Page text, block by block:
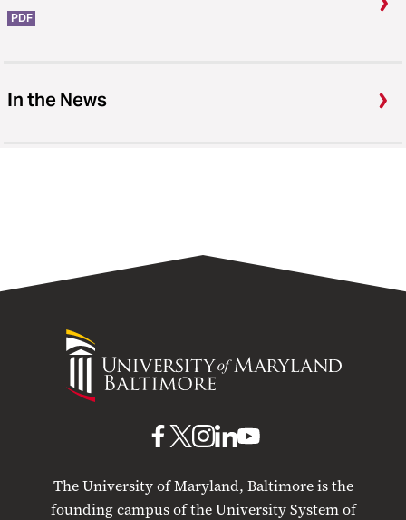
PDF
In the News
University
Maryland
The University of Maryland, Baltimore is the
founding campus of the University System of
UMB
Facebook
UMBUMB
Instagram
UMB
LinkedIn
UMB